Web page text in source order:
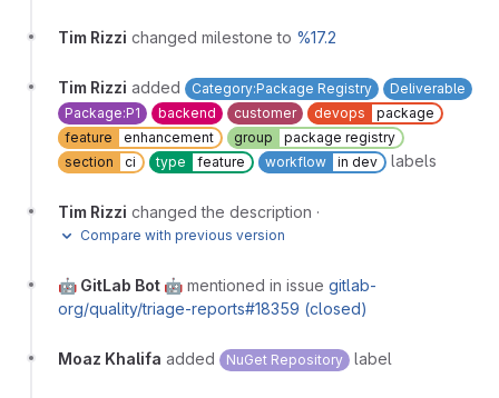
Tim Rizzi changed milestone to %17.2
Tim Rizzi added Category:Package Registry
Deliverable
Package:P1
backend customer devops
package
feature
enhancement group
package registry
section
ci type feature workflow in dev labels
Tim Rizzi changed the description ·
Compare with previous version
🤖 GitLab Bot 🤖 mentioned in issue gitlab-
org/quality/triage-reports#18359 (closed)
Moaz Khalifa added NuGet Repository label